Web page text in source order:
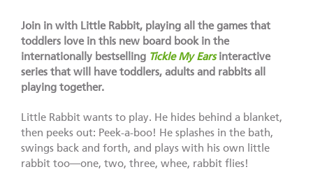
Join in with Little Rabbit, playing all the games that
toddlers love in this new board book in the
internationally bestselling Tickle My Earsinteractive
series that will have toddlers, adults and rabbits all
playing together.
Little Rabbit wants to play. He hides behind a blanket,
then peeks out: Peek-a-boo! He splashes in the bath,
swings back and forth, and plays with his own little
rabbit too—one, two, three, whee, rabbit flies!